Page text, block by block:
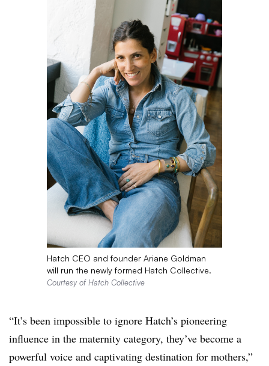
Hatch CEO and founder Ariane Goldman
will run the newly formed Hatch Collective.
Courtesy of Hatch Collective
“It’s been impossible to ignore Hatch’s pioneering
influence in the maternity category, they’ve become a
powerful voice and captivating destination for mothers,”